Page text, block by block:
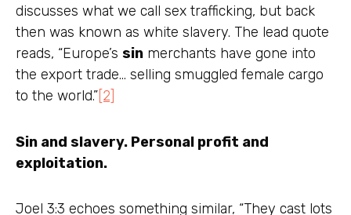
discusses what we call sex trafficking, but back
then was known as white slavery. The lead quote
reads, “Europe’s sin merchants have gone into
the export trade… selling smuggled female cargo
to the world.”[2]
Sin and slavery. Personal profit and
exploitation.
Joel 3:3 echoes something similar, “They cast lots